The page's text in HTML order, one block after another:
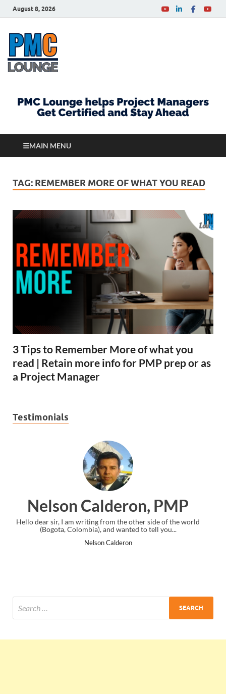
August 8, 2026
MAIN MENU
TAG: REMEMBER MORE OF WHAT YOU READ
3 Tips to Remember More of what you
read | Retain more info for PMP prep or as
a Project Manager
Testimonials
PMP
side of the world
Ankit Mishra,
I just gave my PMP exam and saw
the end. Thanks for creating PMC